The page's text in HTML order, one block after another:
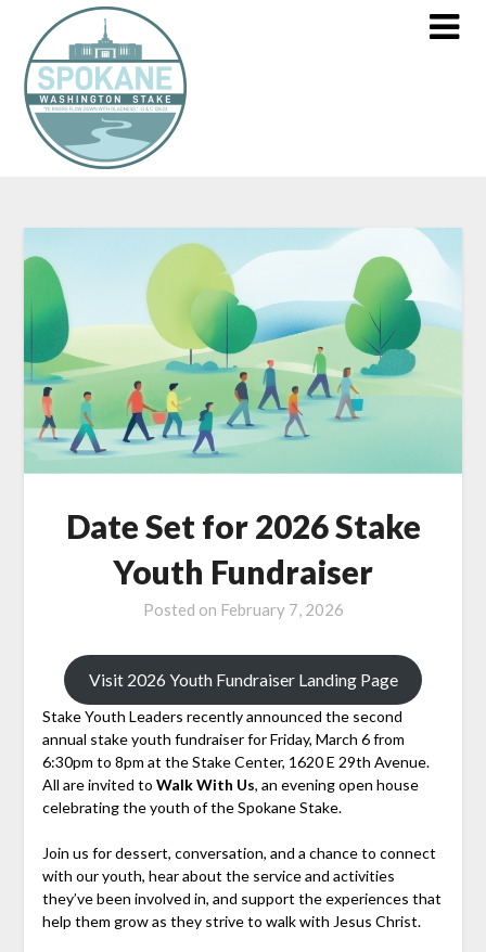
Date Set for 2026 Stake
Youth Fundraiser
Posted on February 7, 2026
Visit 2026 Youth Fundraiser Landing Page
Stake Youth Leaders recently announced the second
annual stake youth fundraiser for Friday, March 6 from
6:30pm to 8pm at the Stake Center, 1620 E 29th Avenue.
All are invited to Walk With Us, an evening open house
celebrating the youth of the Spokane Stake.
Join us for dessert, conversation, and a chance to connect
with our youth, hear about the service and activities
they’ve been involved in, and support the experiences that
help them grow as they strive to walk with Jesus Christ.